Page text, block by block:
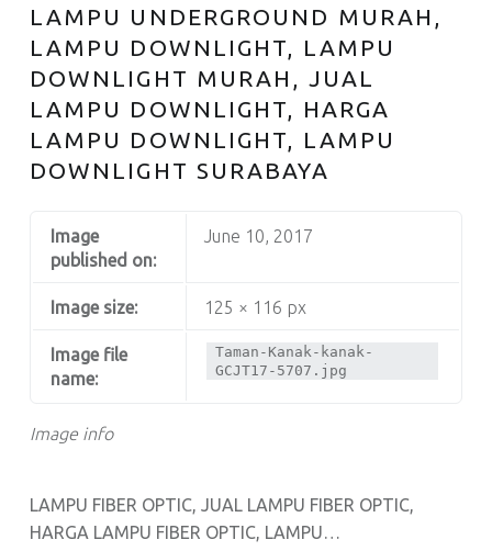
LAMPU UNDERGROUND MURAH,
LAMPU DOWNLIGHT, LAMPU
DOWNLIGHT MURAH, JUAL
LAMPU DOWNLIGHT, HARGA
LAMPU DOWNLIGHT, LAMPU
DOWNLIGHT SURABAYA
Image info
Image
published on:
June 10, 2017
Image size: 125 × 116 px
Image file
name:
Taman-Kanak-kanak-
GCJT17-5707.jpg
LAMPU FIBER OPTIC, JUAL LAMPU FIBER OPTIC,
HARGA LAMPU FIBER OPTIC, LAMPU…